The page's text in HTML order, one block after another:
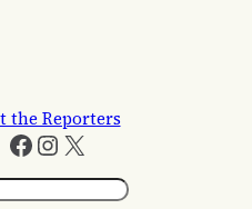
the Reporters
Facebook
Instagram
X